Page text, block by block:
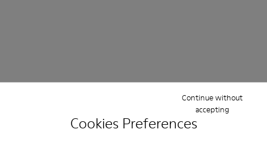
Cookies Preferences
Continue without
accepting